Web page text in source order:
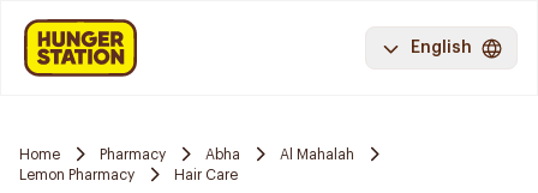
English
Home Pharmacy Abha
Al Mahalah
Lemon Pharmacy
Hair Care